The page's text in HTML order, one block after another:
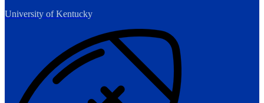
University of Kentucky